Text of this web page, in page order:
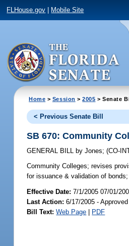
FLHouse.gov Mobile Site
Home > Session >2005 > Senate
< Previous Senate Bill
SB 670: Community
GENERAL BILL by Jones;(CO-
Community Colleges; revises
for issuance & validation of
Effective Date:7/1/2005 07/01/
Last Action: 6/17/2005 -
Bill Text: Web Page | PDF